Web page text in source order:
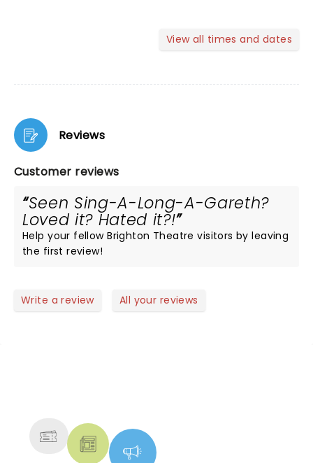
View all times and dates
Reviews
Customer reviews
Seen Sing-A-Long-A-Gareth?
Loved it? Hated it?!
Help your fellow Brighton Theatre visitors by leaving
the first review!
Write a review All your reviews